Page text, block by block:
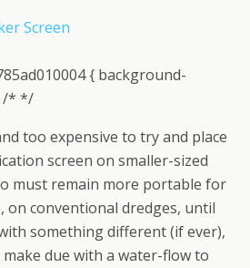
Screen
{ background-
/* */
too expensive to try and place
screen on smaller-sized
must remain more portable for
on conventional dredges, until
something different (if ever),
due with a water-flow to